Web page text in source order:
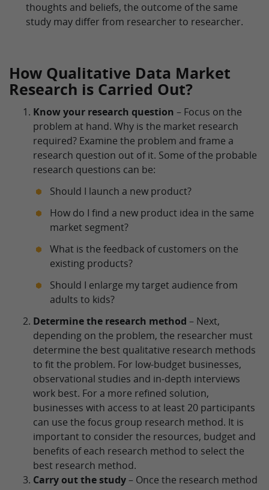
thoughts and beliefs, the outcome of the same
study may differ from researcher to researcher.
How Qualitative Data Market
Research is Carried Out?
Know your research question – Focus on the
problem at hand. Why is the market research
required? Examine the problem and frame a
research question out of it. Some of the probable
research questions can be:
Should I launch a new product?
How do I find a new product idea in the same
market segment?
What is the feedback of customers on the
existing products?
Should I enlarge my target audience from
adults to kids?
Determine the research method – Next,
depending on the problem, the researcher must
determine the best qualitative research methods
to fit the problem. For low-budget businesses,
observational studies and in-depth interviews
work best. For a more refined solution,
businesses with access to at least 20 participants
can use the focus group research method. It is
important to consider the resources, budget and
benefits of each research method to select the
best research method.
Carry out the study– Once the research method